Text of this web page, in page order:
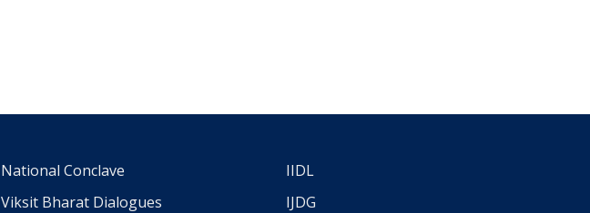
National Conclave
Viksit Bharat Dialogues
IIDL
IJDG